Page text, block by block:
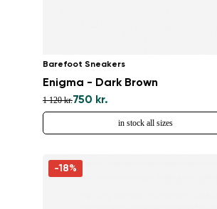
Barefoot Sneakers
Enigma - Dark Brown
1 120 kr.750 kr.
in stock all sizes
-18%